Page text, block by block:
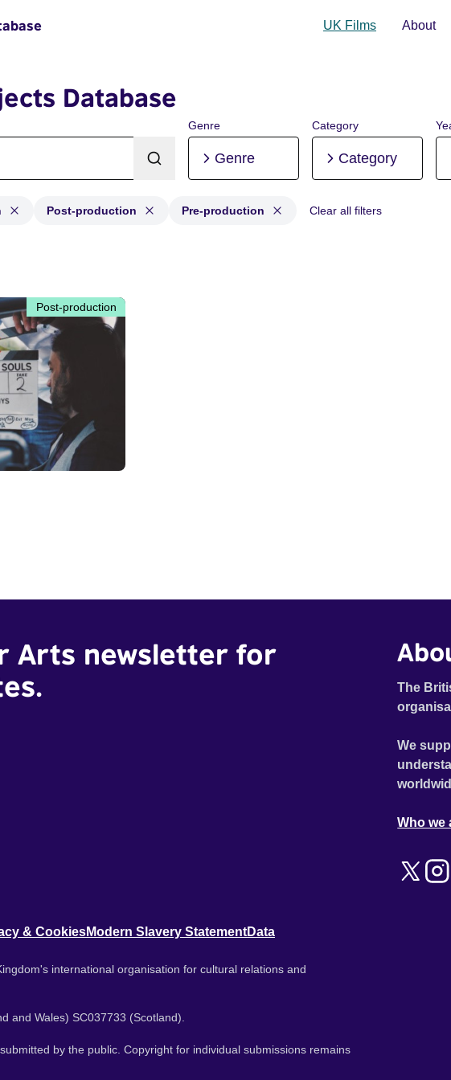
UK Films About
Database
Genre
Genre
Category
Category
Post-production Pre-production Clear all filters
with status: Production, Post-production, Pre-production
Post-production
Arts newsletter for
The
We
Who we
& CookiesModern Slavery StatementData
international organisation for cultural relations and
and Wales) SC037733 (Scotland).
by the public. Copyright for individual submissions remains